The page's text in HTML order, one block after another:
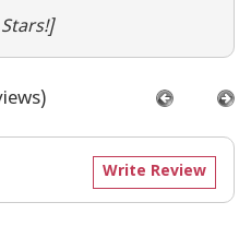
Write Review